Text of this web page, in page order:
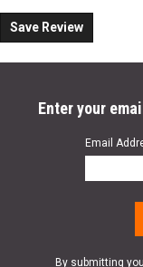
Save Review
Enter your
Email
By submitting